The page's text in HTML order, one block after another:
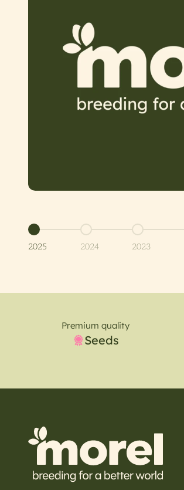
Go to item 1
2025
Go to item 2
2024
Go to item 3
2023
Premium quality
Seeds